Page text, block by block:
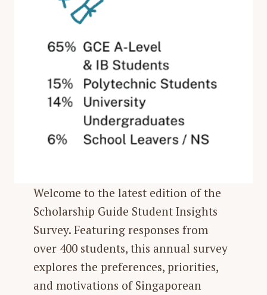
Welcome to the latest edition of the
Scholarship Guide Student Insights
Survey. Featuring responses from
over 400 students, this annual survey
explores the preferences, priorities,
and motivations of Singaporean